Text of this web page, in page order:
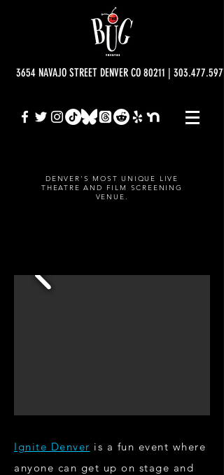
3654 NAVAJO STREET DENVER CO 80211 |
DENVER'S MOST UNIQUE LIVE
THEATRE AND FILM SCREENING
VENUE.
Ignite Denver is a fun event where
anyone can get up on stage and